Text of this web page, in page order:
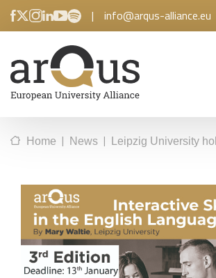
| info@arqus-alliance.eu
Home | News | Leipzig University